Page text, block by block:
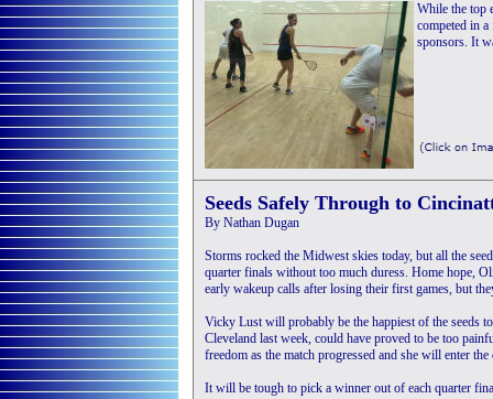
While the top
competed in
sponsors. It
Seeds Safely Through to
By Nathan Dugan
Storms rocked the Midwest skies today, but all the
quarter finals without too much duress. Home hope,
early wakeup calls after losing their first games, but
Vicky Lust will probably be the happiest of the seeds
Cleveland last week, could have proved to be too
freedom as the match progressed and she will enter
It will be tough to pick a winner out of each quarter